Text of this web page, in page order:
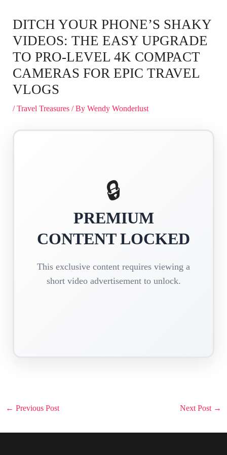
DITCH YOUR PHONE’S SHAKY
VIDEOS: THE EASY UPGRADE
TO PRO-LEVEL 4K COMPACT
CAMERAS FOR EPIC TRAVEL
VLOGS
/Travel Treasures / ByWendy Wonderlust
🔒
PREMIUM
CONTENT LOCKED
This exclusive content requires viewing a
short video advertisement to unlock.
Post
← Previous Post Next Post →